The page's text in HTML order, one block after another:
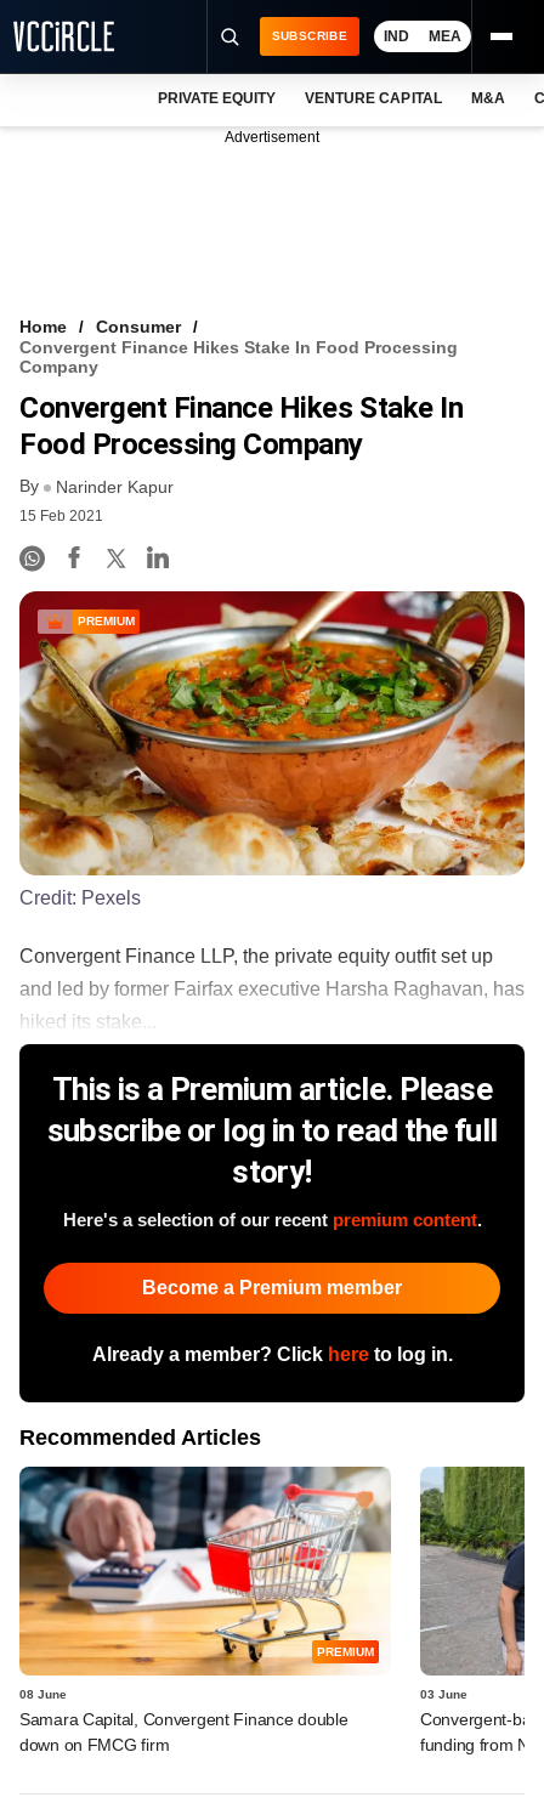
VCC INTELLIGENCE
FREE NEWSLETTER
SUBSCRIBE IND MEA
PRIVATE EQUITY VENTURE CAPITAL M&A
Advertisement
Home
Consumer
Convergent Finance Hikes Stake In Food Processing
Company
Convergent Finance Hikes Stake In
Food Processing Company
By Narinder Kapur
15 Feb 2021
PREMIUM
Credit: Pexels
Convergent Finance LLP, the private equity outfit set up
and led by former Fairfax executive Harsha Raghavan, has
hiked its stake...
This is a Premium article. Please
subscribe or log in to read the full
story!
Here's a selection of our recent premium content.
Become a Premium member
Already a member? Click hereto log in.
Recommended Articles
PREMIUM
08 June
Samara Capital, Convergent Finance double
down on FMCG firm
03 June
Convergent-
funding from